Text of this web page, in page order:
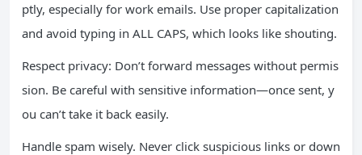
ptly, especially for work emails. Use proper capitalization
and avoid typing in ALL CAPS, which looks like shouting.
Respect privacy: Don’t forward messages without permis
sion. Be careful with sensitive information—once sent, y
ou can’t take it back easily.
Handle spam wisely. Never click suspicious links or down